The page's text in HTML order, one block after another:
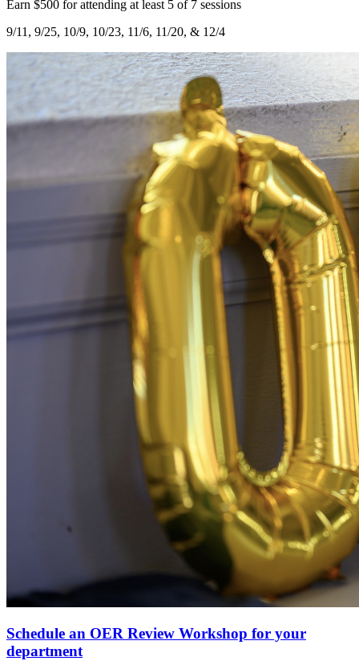
Earn $500 for attending at least 5 of 7 sessions
9/11, 9/25, 10/9, 10/23, 11/6, 11/20, & 12/4
Schedule an OER Review Workshop for your
department